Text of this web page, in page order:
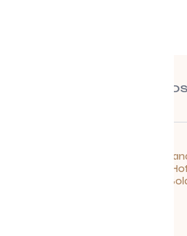
RECENT
For Seafood
of Toronto’s
Launches a